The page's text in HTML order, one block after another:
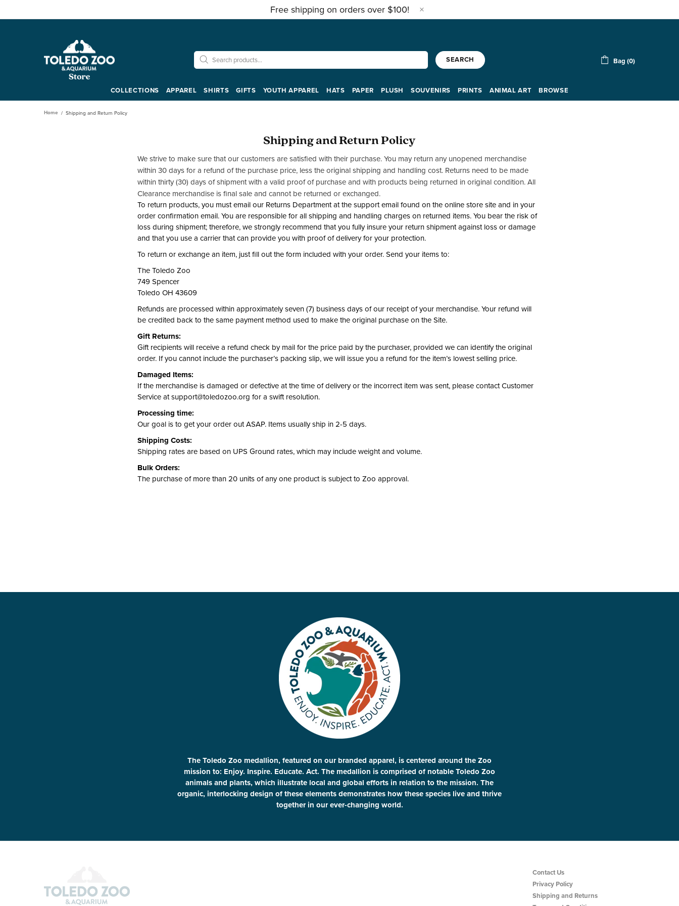
Free shipping on orders over $100!
SEARCH Bag (0)
COLLECTIONS APPAREL SHIRTS GIFTS YOUTH APPAREL HATS PAPER PLUSH SOUVENIRS PRINTS ANIMAL ART BROWSE
Home Shipping and Return Policy
Shipping and Return Policy
We strive to make sure that our customers are satisfied with their purchase. You may return any unopened merchandise
within 30 days for a refund of the purchase price, less the original shipping and handling cost. Returns need to be made
within thirty (30) days of shipment with a valid proof of purchase and with products being returned in original condition. All
Clearance merchandise is final sale and cannot be returned or exchanged.
To return products, you must email our Returns Department at the support email found on the online store site and in your
order confirmation email. You are responsible for all shipping and handling charges on returned items. You bear the risk of
loss during shipment; therefore, we strongly recommend that you fully insure your return shipment against loss or damage
and that you use a carrier that can provide you with proof of delivery for your protection.
To return or exchange an item, just fill out the form included with your order. Send your items to:
The Toledo Zoo
749 Spencer
Toledo OH 43609
Refunds are processed within approximately seven (7) business days of our receipt of your merchandise. Your refund will
be credited back to the same payment method used to make the original purchase on the Site.
Gift Returns:
Gift recipients will receive a refund check by mail for the price paid by the purchaser, provided we can identify the original
order. If you cannot include the purchaser’s packing slip, we will issue you a refund for the item’s lowest selling price.
Damaged Items:
If the merchandise is damaged or defective at the time of delivery or the incorrect item was sent, please contact Customer
Service at support@toledozoo.org for a swift resolution.
Processing time:
Our goal is to get your order out ASAP. Items usually ship in 2-5 days.
Shipping Costs:
Shipping rates are based on UPS Ground rates, which may include weight and volume.
Bulk Orders:
The purchase of more than 20 units of any one product is subject to Zoo approval.
The Toledo Zoo medallion, featured on our branded apparel, is centered around the Zoo
mission to: Enjoy. Inspire. Educate. Act. The medallion is comprised of notable Toledo Zoo
animals and plants, which illustrate local and global efforts in relation to the mission. The
organic, interlocking design of these elements demonstrates how these species live and thrive
together in our ever-changing world.
Contact Us
Privacy Policy
Shipping and Returns